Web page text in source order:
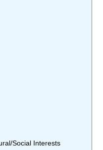
Social Interests